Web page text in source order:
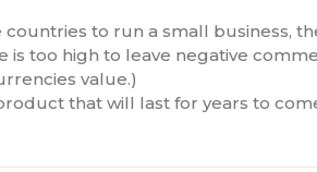
to run a small business,
is too high to leave negative
value.)
that will last for years to